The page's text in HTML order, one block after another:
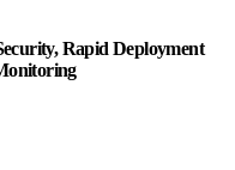
Rapid Deployment